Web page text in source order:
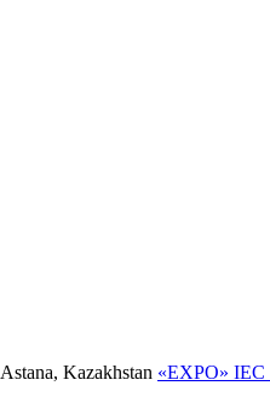
Astana, Kazakhstan «EXPO» IEC